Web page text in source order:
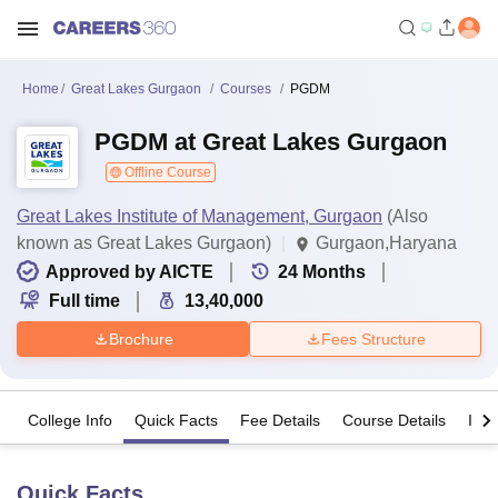
Home Great Lakes Gurgaon Courses PGDM
PGDM at Great Lakes Gurgaon
Offline Course
Great Lakes Institute of Management, Gurgaon (Also
known as Great Lakes Gurgaon)
Gurgaon,Haryana
Approved by AICTE
24 Months
Full time
13,40,000
Brochure Fees Structure
College Info Quick Facts Fee Details Course Details